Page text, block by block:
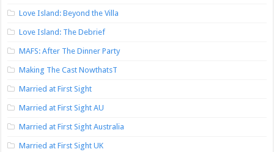
Love Island: Beyond the Villa
Love Island: The Debrief
MAFS: After The Dinner Party
Making The Cast NowthatsT
Married at First Sight
Married at First Sight AU
Married at First Sight Australia
Married at First Sight UK